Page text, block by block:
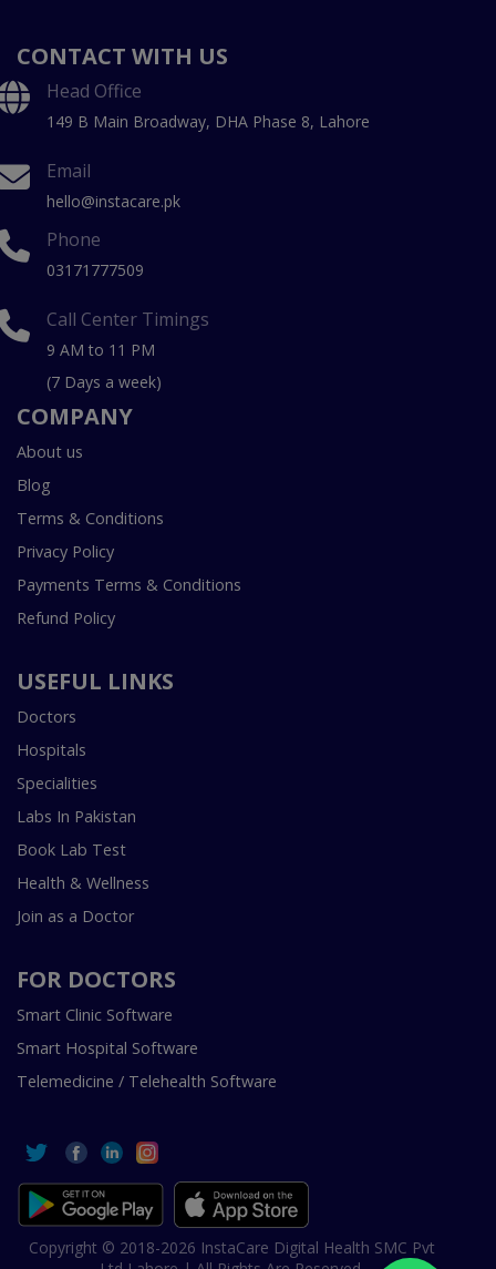
CONTACT WITH US
Head Office
149 B Main Broadway, DHA Phase 8, Lahore
Email
hello@instacare.pk
Phone
03171777509
Call Center Timings
9 AM to 11 PM
(7 Days a week)
COMPANY
About us
Blog
Terms & Conditions
Privacy Policy
Payments Terms & Conditions
Refund Policy
USEFUL LINKS
Doctors
Hospitals
Specialities
Labs In Pakistan
Book Lab Test
Health & Wellness
Join as a Doctor
FOR DOCTORS
Smart Clinic Software
Smart Hospital Software
Telemedicine / Telehealth Software
Copyright © 2018-2026 InstaCare Digital Health SMC Pvt